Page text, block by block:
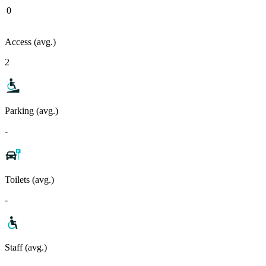
0
Access (avg.)
2
Parking (avg.)
-
Toilets (avg.)
-
Staff (avg.)